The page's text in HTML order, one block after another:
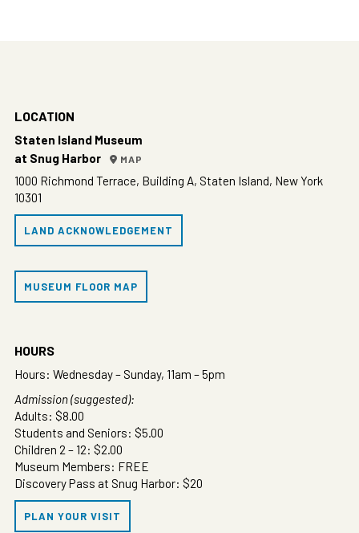
LOCATION
Staten Island Museum
at Snug Harbor
MAP
1000 Richmond Terrace, Building A, Staten Island, New York
10301
LAND ACKNOWLEDGEMENT
MUSEUM FLOOR MAP
HOURS
Hours: Wednesday – Sunday, 11am – 5pm
Admission (suggested):
Adults: $8.00
Students and Seniors: $5.00
Children 2 – 12: $2.00
Museum Members: FREE
Discovery Pass at Snug Harbor: $20
PLAN YOUR VISIT